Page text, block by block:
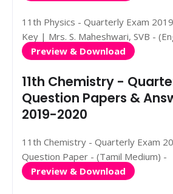
11th Physics - Quarterly Exam
Key | Mrs. S. Maheshwari, SVB -
Preview & Download
11th Chemistry -
Question Papers &
2019-2020
11th Chemistry - Quarterly Exam
Question Paper - (Tamil Medium) -
Preview & Download